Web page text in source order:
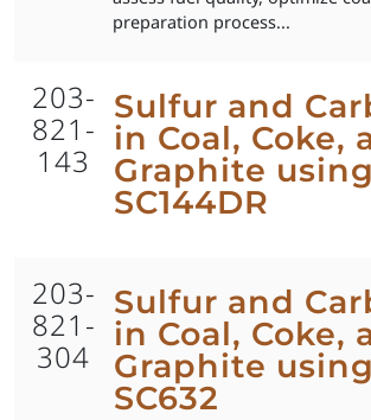
preparation process...
203-
821-
143
Sulfur and
in Coal, Coke,
Graphite using
SC144DR
203-
821-
304
Sulfur and
in Coal, Coke,
Graphite using
SC632